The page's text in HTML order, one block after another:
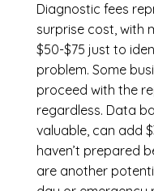
Diagnostic fees
surprise cost, with
$50-$75 just to
problem. Some
proceed with the
regardless. Data
valuable, can add
haven’t prepared
are another